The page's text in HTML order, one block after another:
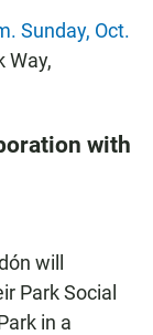
Sunday, Oct.
Way,
with
will
Park Social
in a